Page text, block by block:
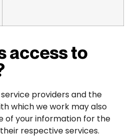
access to
providers and the
which we work may also
of your information for the
respective services.